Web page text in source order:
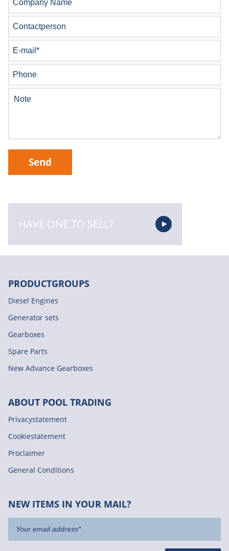
Send
HAVE ONE TO SELL?
PRODUCTGROUPS
Diesel Engines
Generator sets
Gearboxes
Spare Parts
New Advance Gearboxes
ABOUT POOL TRADING
Privacystatement
Cookiestatement
Proclaimer
General Conditions
NEW ITEMS IN YOUR MAIL?